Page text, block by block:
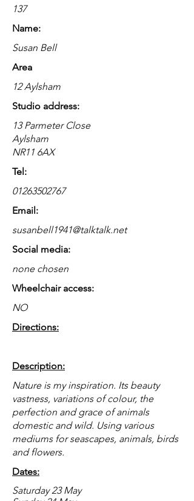
137
Name:
Susan Bell
Area
12 Aylsham
Studio address:
13 Parmeter Close
Aylsham
NR11 6AX
Tel:
01263502767
Email:
susanbell1941@talktalk.net
Social media:
none chosen
Wheelchair access:
NO
Directions:
Description:
Nature is my inspiration. Its beauty
vastness, variations of colour, the
perfection and grace of animals
domestic and wild. Using various
mediums for seascapes, animals, birds
and flowers.
Dates:
Saturday 23 May